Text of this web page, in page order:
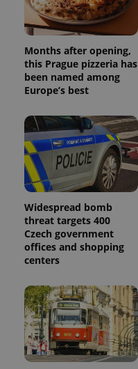
Months after opening,
this Prague pizzeria has
been named among
Europe’s best
Widespread bomb
threat targets 400
Czech government
offices and shopping
centers